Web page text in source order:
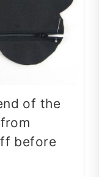
of the
before